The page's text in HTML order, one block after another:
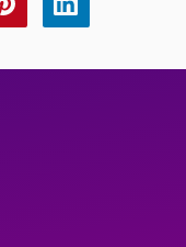
Share
this
Share
this